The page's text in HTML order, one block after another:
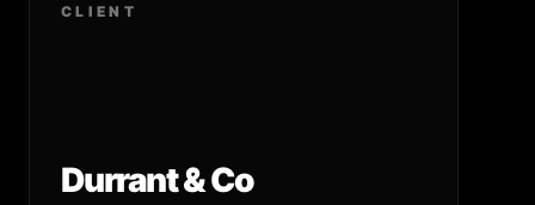
CLIENT
Durrant & Co